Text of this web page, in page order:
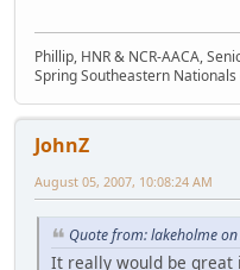
Phillip, HNR & NCR-AACA,
Spring Southeastern
JohnZ
August 05, 2007, 10:08:24 AM
Quote from: lakeholme
It really would be great